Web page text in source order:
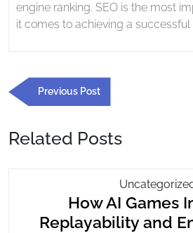
engine ranking. SEO is the most
it comes to achieving a successful
Post
navigation
Previous PostPrevious
Post
Related Posts
How AI Games
Replayability and